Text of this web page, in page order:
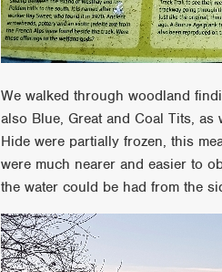
We walked through woodland
also Blue, Great and Coal Tits,
Hide were partially frozen, this
were much nearer and easier to
the water could be had from the